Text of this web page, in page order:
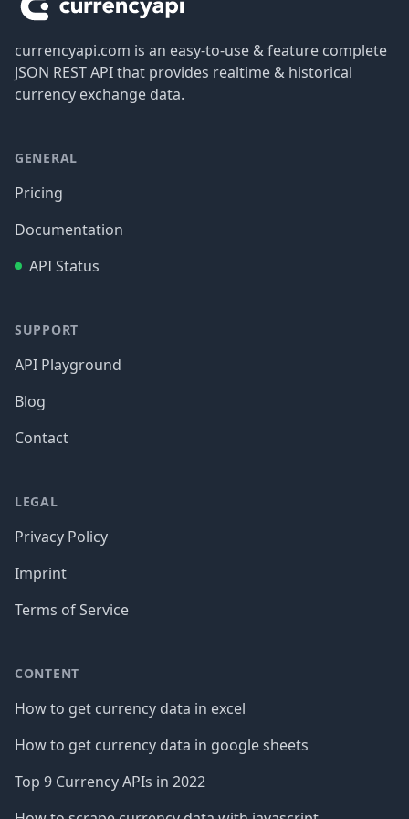
currencyapi.com is an easy-to-use & feature complete
JSON REST API that provides realtime & historical
currency exchange data.
GENERAL
Pricing
Documentation
API Status
SUPPORT
API Playground
Blog
Contact
LEGAL
Privacy Policy
Imprint
Terms of Service
CONTENT
How to get currency data in excel
How to get currency data in google sheets
Top 9 Currency APIs in 2022